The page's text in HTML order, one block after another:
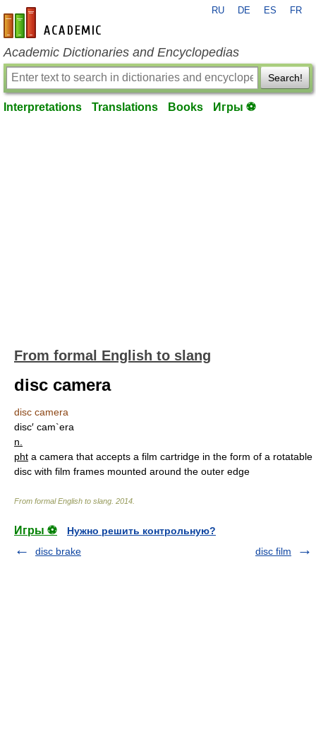
en-academic.com
RU DE ES FR
Academic Dictionaries and Encyclopedias
Search!
Interpretations Translations Books Игры ⚽
From formal English to slang
disc camera
disc camera
disc′ cam`era
n.
pht a camera that accepts a film cartridge in the form of a rotatable
disc with film frames mounted around the outer edge
From formal English to slang 2014
Игры ⚽
Нужно решить контрольную?
disc brake
disc film